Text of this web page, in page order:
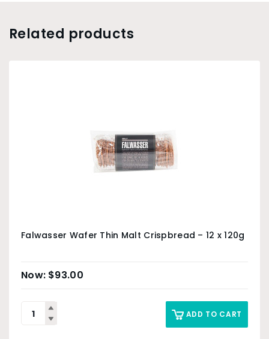
Related products
Falwasser Wafer Thin Malt Crispbread – 12 x 120g
$93.00
ADD TO CART